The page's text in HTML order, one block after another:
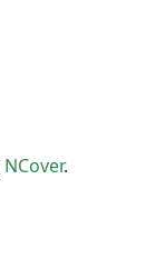
NCover.